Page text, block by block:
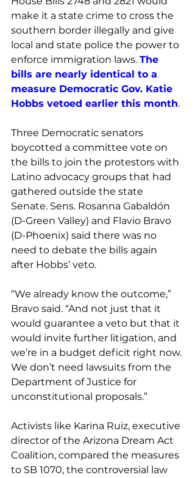
make it a state crime to cross the
southern border illegally and give
local and state police the power to
enforce immigration laws. The
bills are nearly identical to a
measure Democratic Gov. Katie
Hobbs vetoed earlier this month.
Three Democratic senators
boycotted a committee vote on
the bills to join the protestors with
Latino advocacy groups that had
gathered outside the state
Senate. Sens. Rosanna Gabaldón
(D-Green Valley) and Flavio Bravo
(D-Phoenix) said there was no
need to debate the bills again
after Hobbs’ veto.
“We already know the outcome,”
Bravo said. “And not just that it
would guarantee a veto but that it
would invite further litigation, and
we’re in a budget deficit right now.
We don’t need lawsuits from the
Department of Justice for
unconstitutional proposals.”
Activists like Karina Ruiz, executive
director of the Arizona Dream Act
Coalition, compared the measures
to SB 1070, the controversial law